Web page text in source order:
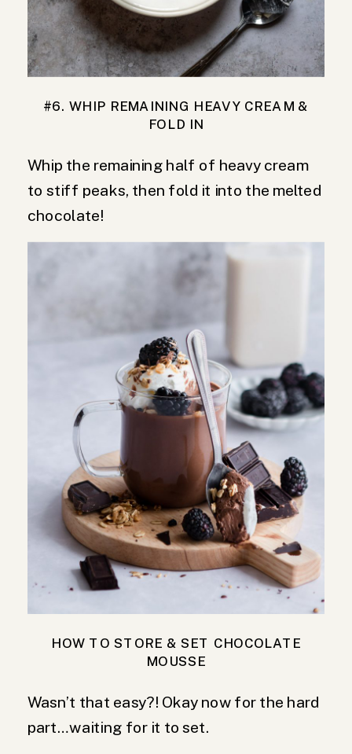
#6. WHIP REMAINING HEAVY CREAM &
FOLD IN
Whip the remaining half of heavy cream
to stiff peaks, then fold it into the melted
chocolate!
HOW TO STORE & SET CHOCOLATE
MOUSSE
Wasn’t that easy?! Okay now for the hard
part…waiting for it to set.